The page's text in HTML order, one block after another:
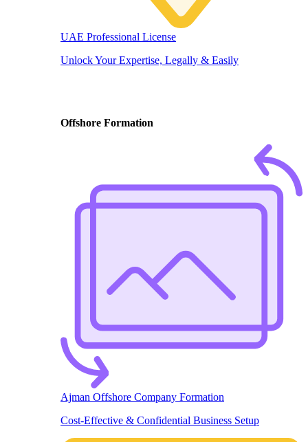
UAE Professional License
Unlock Your Expertise, Legally & Easily
Offshore Formation
Ajman Offshore Company Formation
Cost-Effective & Confidential Business Setup